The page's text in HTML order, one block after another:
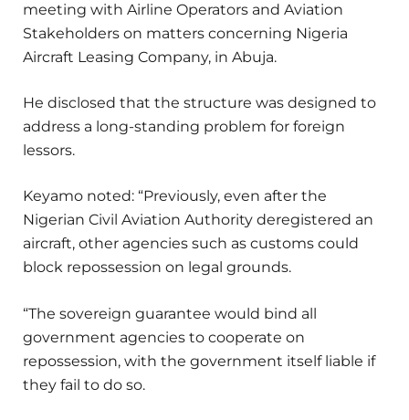
meeting with Airline Operators and Aviation
Stakeholders on matters concerning Nigeria
Aircraft Leasing Company, in Abuja.
He disclosed that the structure was designed to
address a long-standing problem for foreign
lessors.
Keyamo noted: “Previously, even after the
Nigerian Civil Aviation Authority deregistered an
aircraft, other agencies such as customs could
block repossession on legal grounds.
“The sovereign guarantee would bind all
government agencies to cooperate on
repossession, with the government itself liable if
they fail to do so.